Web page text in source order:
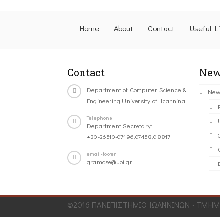
Home About Contact Useful
Contact
Department of Computer Science &
Engineering University of Ioannina
Telephone
Department Secretary:
+30-26510-07196,07458,08817
email-footer
gramcse@uoi.gr
©2016 ΠΑΝΕΠΙΣΤΗΜΙΟ ΙΩΑΝΝΙΝΩΝ -